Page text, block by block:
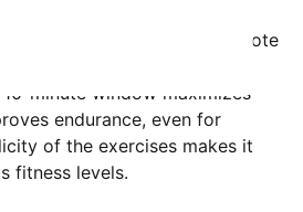
the challenge for its
Personal trainers note
intensity interval training
minute window maximizes
endurance, even for
of the exercises makes it
fitness levels.